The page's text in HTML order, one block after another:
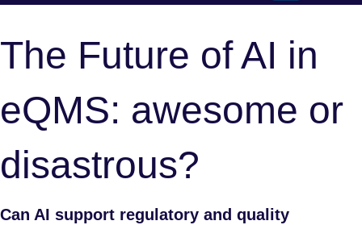
The Future of AI in
eQMS: awesome or
disastrous?
Can AI support regulatory and quality